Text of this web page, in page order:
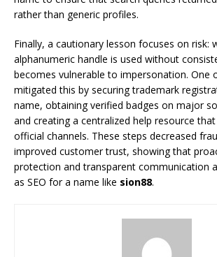
rather than generic profiles.
Finally, a cautionary lesson focuses on risk:
alphanumeric handle is used without
becomes vulnerable to impersonation. One
mitigated this by securing trademark
name, obtaining verified badges on major
and creating a centralized help resource
official channels. These steps decreased
improved customer trust, showing that
protection and transparent communication
as SEO for a name like sion88.